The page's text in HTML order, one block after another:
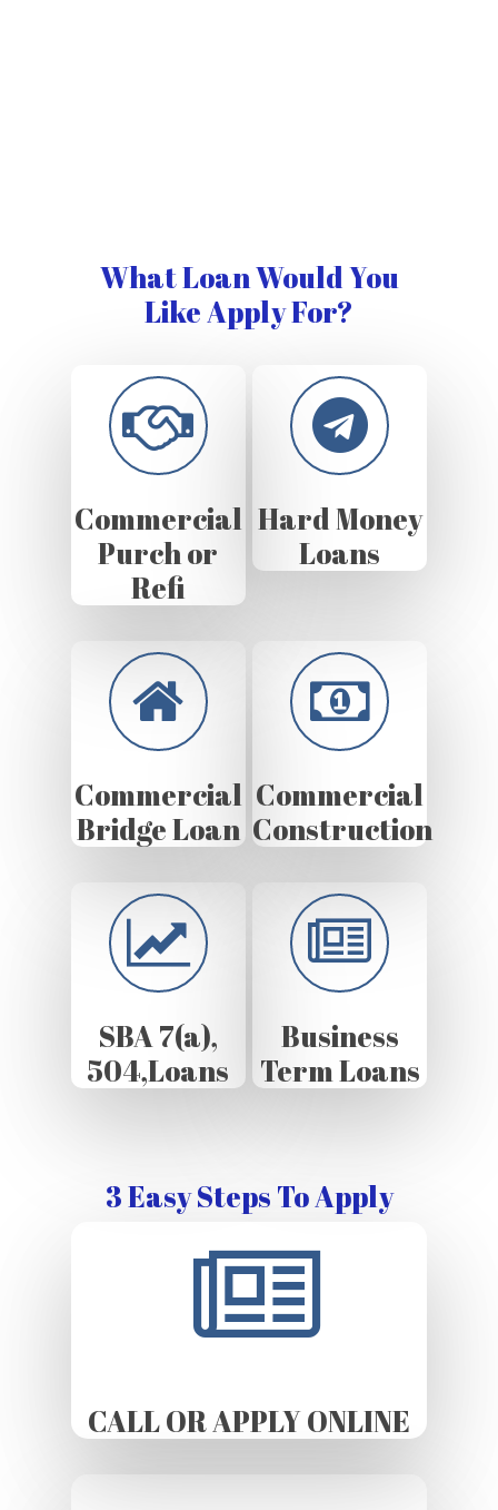
What Loan Would You
Like Apply For?
Commercial
Purch or
Refi
Hard Money
Loans
Commercial
Bridge Loan
Commercial
Construction
SBA 7(a),
504,Loans
Business
Term Loans
3 Easy Steps To Apply
CALL OR APPLY ONLINE